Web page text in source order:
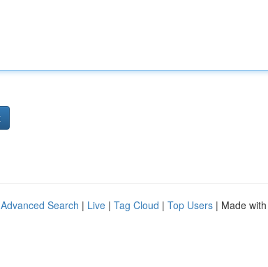
Advanced Search | Live | Tag Cloud | Top Users | Made with